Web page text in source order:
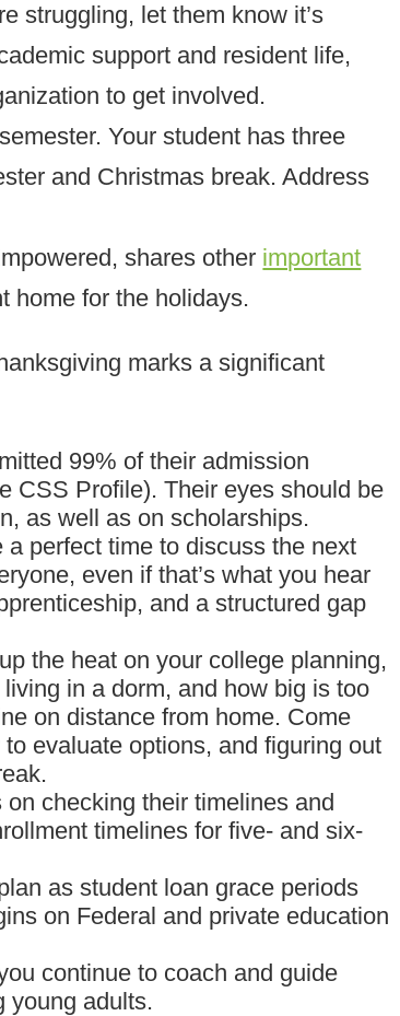
struggling, let them know it’s
support and resident life,
to get involved.
Your student has three
and Christmas break. Address
shares other important
home for the holidays.
marks a significant
99% of their admission
CSS Profile). Their eyes should be
as well as on scholarships.
perfect time to discuss the next
even if that’s what you hear
and a structured gap
the heat on your college planning,
in a dorm, and how big is too
on distance from home. Come
evaluate options, and figuring out
checking their timelines and
timelines for five- and six-
as student loan grace periods
on Federal and private education
continue to coach and guide
young adults.